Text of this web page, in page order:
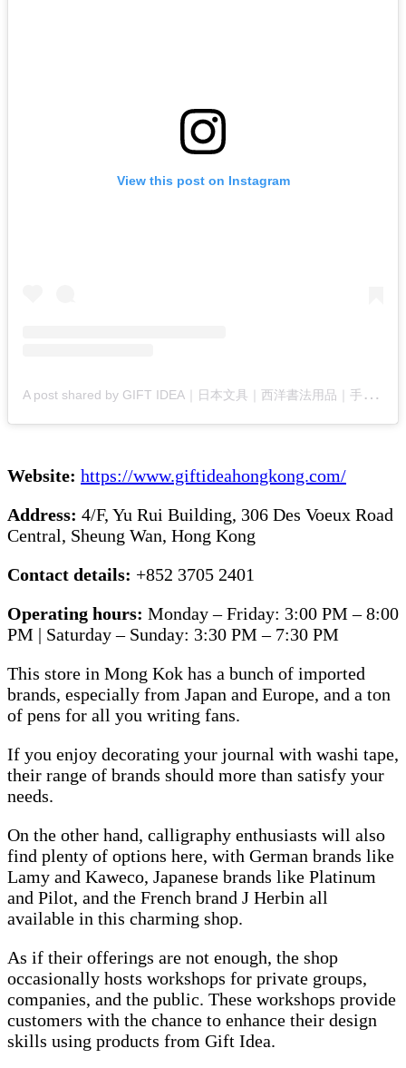
View this post on Instagram
A
post shared by GIFT IDEA｜日本文具｜西洋書法用品｜手工藝｜工作坊 (@gift_idea_jp)
Website: https://www.giftideahongkong.com/
Address: 4/F, Yu Rui Building, 306 Des Voeux Road
Central, Sheung Wan, Hong Kong
Contact details: +852 3705 2401
Operating hours: Monday – Friday: 3:00 PM – 8:00
PM | Saturday – Sunday: 3:30 PM – 7:30 PM
This store in Mong Kok has a bunch of imported
brands, especially from Japan and Europe, and a ton
of pens for all you writing fans.
If you enjoy decorating your journal with washi tape,
their range of brands should more than satisfy your
needs.
On the other hand, calligraphy enthusiasts will also
find plenty of options here, with German brands like
Lamy and Kaweco, Japanese brands like Platinum
and Pilot, and the French brand J Herbin all
available in this charming shop.
As if their offerings are not enough, the shop
occasionally hosts workshops for private groups,
companies, and the public. These workshops provide
customers with the chance to enhance their design
skills using products from Gift Idea.